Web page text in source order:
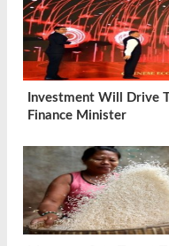
Investment Will Drive
Finance Minister